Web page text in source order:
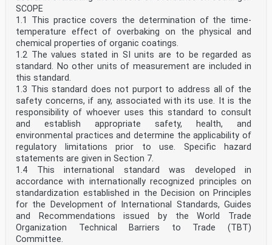
SCOPE
1.1 This practice covers the determination of the time-
temperature effect of overbaking on the physical and
chemical properties of organic coatings.
1.2 The values stated in SI units are to be regarded as
standard. No other units of measurement are included in
this standard.
1.3 This standard does not purport to address all of the
safety concerns, if any, associated with its use. It is the
responsibility of whoever uses this standard to consult
and establish appropriate safety, health, and
environmental practices and determine the applicability of
regulatory limitations prior to use. Specific hazard
statements are given in Section 7.
1.4 This international standard was developed in
accordance with internationally recognized principles on
standardization established in the Decision on Principles
for the Development of International Standards, Guides
and Recommendations issued by the World Trade
Organization Technical Barriers to Trade (TBT)
Committee.